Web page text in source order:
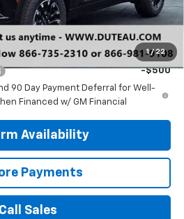
1 / 22
For:
-$500
-$500
90 Day Payment Deferral for Well-
Financed w/ GM Financial
Availability
Payments
Call Sales